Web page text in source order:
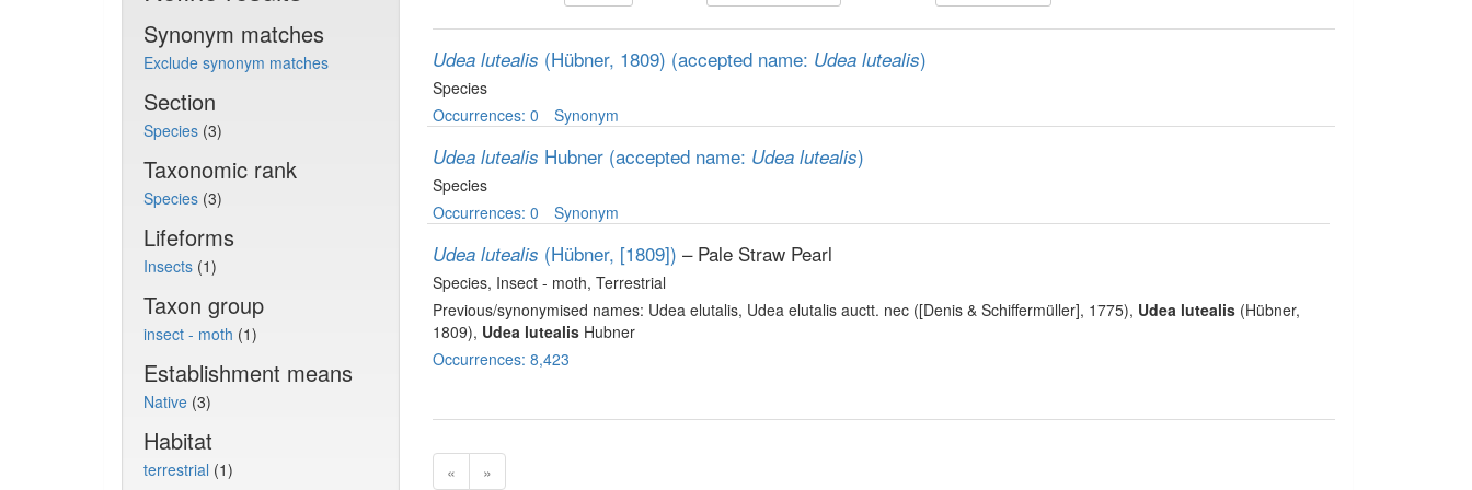
Synonym matches
Exclude synonym matches
Section
Species (3)
Taxonomic rank
Species (3)
Lifeforms
Insects (1)
Taxon group
insect - moth (1)
Establishment means
Native (3)
Habitat
terrestrial (1)
Udea lutealis (Hübner, 1809) (accepted name: Udea lutealis)
Species
Occurrences: 0
Synonym
Udea lutealis Hubner (accepted name: Udea lutealis)
Species
Occurrences: 0
Synonym
Udea lutealis (Hübner, [1809]) – Pale Straw Pearl
Species, Insect - moth, Terrestrial
Previous/synonymised names: Udea elutalis, Udea elutalis auctt. nec ([Denis & Schiffermüller], 1775), Udea lutealis (Hübner,
1809), Udea lutealis Hubner
Occurrences: 8,423
« »